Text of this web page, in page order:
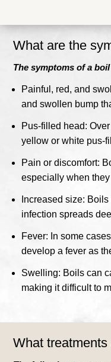
What are the
The symptoms of a
Painful, red, and
and swollen bump
Pus-filled head:
yellow or white pus-
Pain or discomfort:
especially when
Increased size:
infection spreads
Fever: In some
develop a fever as
Swelling: Boils can
making it difficult to
What